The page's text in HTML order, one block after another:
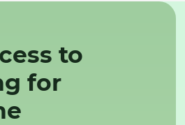
to
for